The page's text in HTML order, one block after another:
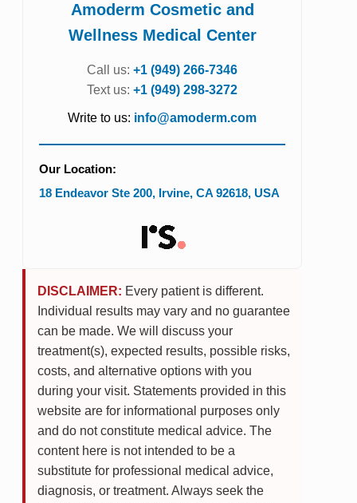
Amoderm Cosmetic and
Wellness Medical Center
Call us: +1 (949) 266-7346
Text us: +1 (949) 298-3272
Write to us: info@amoderm.com
Our Location:
18 Endeavor Ste 200, Irvine, CA 92618, USA
DISCLAIMER: Every patient is different.
Individual results may vary and no guarantee
can be made. We will discuss your
treatment(s), expected results, possible risks,
costs, and alternative options with you
during your visit. Statements provided in this
website are for informational purposes only
and do not constitute medical advice. The
content here is not intended to be a
substitute for professional medical advice,
diagnosis, or treatment. Always seek the